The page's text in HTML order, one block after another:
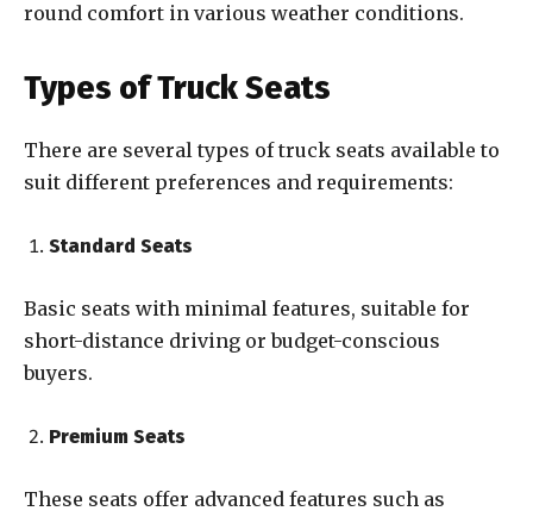
round comfort in various weather conditions.
Types of Truck Seats
There are several types of truck seats available to
suit different preferences and requirements:
Standard Seats
Basic seats with minimal features, suitable for
short-distance driving or budget-conscious
buyers.
Premium Seats
These seats offer advanced features such as